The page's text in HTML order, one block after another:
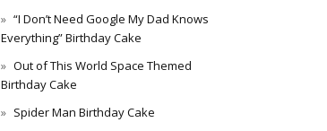
“I Don’t Need Google My Dad Knows
Everything” Birthday Cake
Out of This World Space Themed
Birthday Cake
Spider Man Birthday Cake